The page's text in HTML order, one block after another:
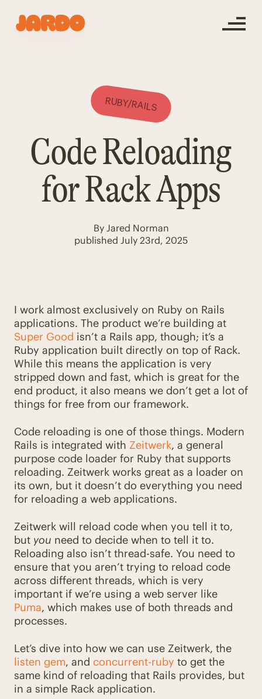
RUBY/RAILS
Code Reloading
for Rack Apps
By Jared Norman
published July 23rd, 2025
I work almost exclusively on Ruby on Rails
applications. The product we’re building at
Super Good isn’t a Rails app, though; it’s a
Ruby application built directly on top of Rack.
While this means the application is very
stripped down and fast, which is great for the
end product, it also means we don’t get a lot of
things for free from our framework.
Code reloading is one of those things. Modern
Rails is integrated with Zeitwerk, a general
purpose code loader for Ruby that supports
reloading. Zeitwerk works great as a loader on
its own, but it doesn’t do everything you need
for reloading a web applications.
Zeitwerk will reload code when you tell it to,
but you need to decide when to tell it to.
Reloading also isn’t thread-safe. You need to
ensure that you aren’t trying to reload code
across different threads, which is very
important if we’re using a web server like
Puma, which makes use of both threads and
processes.
Let’s dive into how we can use Zeitwerk, the
listen gem, and concurrent-ruby to get the
same kind of reloading that Rails provides, but
in a simple Rack application.